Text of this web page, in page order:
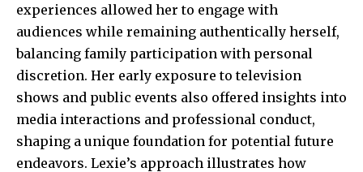
experiences allowed her to engage with
audiences while remaining authentically herself,
balancing family participation with personal
discretion. Her early exposure to television
shows and public events also offered insights into
media interactions and professional conduct,
shaping a unique foundation for potential future
endeavors. Lexie’s approach illustrates how